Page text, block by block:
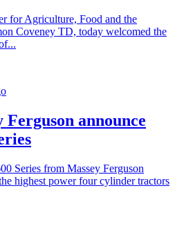
for Agriculture, Food and the
Coveney TD, today welcomed the
Ferguson announce
Series from Massey Ferguson
highest power four cylinder tractors